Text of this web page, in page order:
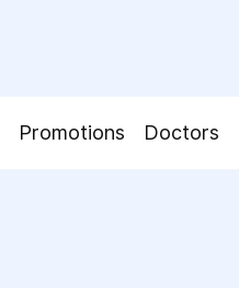
Promotions Doctors